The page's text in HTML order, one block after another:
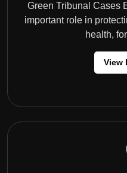
Green Tribunal Cases
important role in
health,
View